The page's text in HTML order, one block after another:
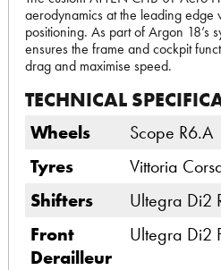
aerodynamics at the leading edge
positioning. As part of Argon 18’s
ensures the frame and cockpit
drag and maximise speed.
TECHNICAL
Wheels
Scope R6.A
Tyres
Vittoria
Shifters
Ultegra Di2
Front
Derailleur
Ultegra Di2